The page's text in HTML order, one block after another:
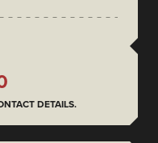
DETAILS.